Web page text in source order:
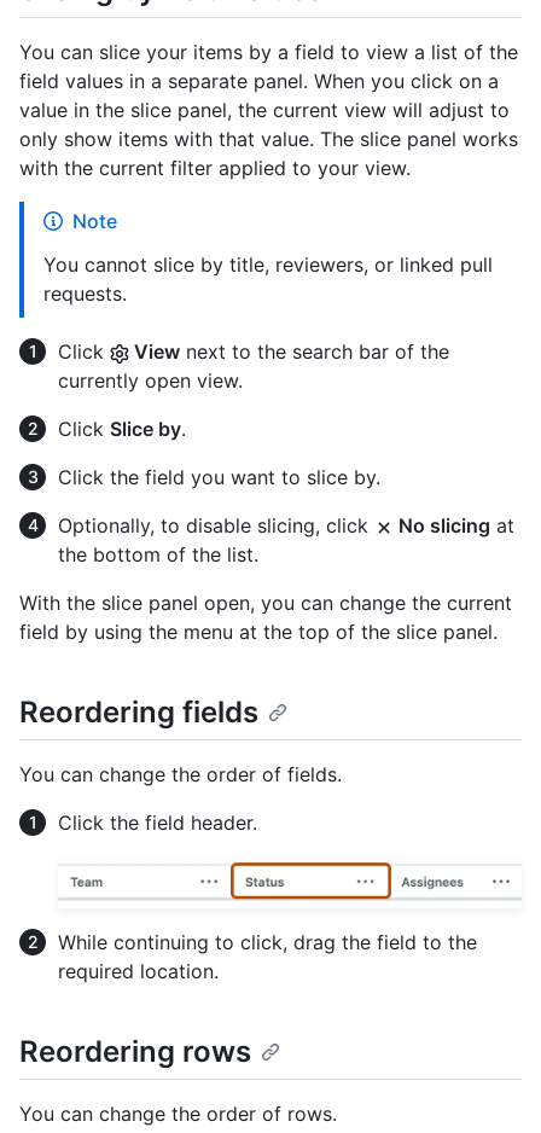
You can slice your items by a field to view a list of the
field values in a separate panel. When you click on a
value in the slice panel, the current view will adjust to
only show items with that value. The slice panel works
with the current filter applied to your view.
Note
You cannot slice by title, reviewers, or linked pull
requests.
Click View next to the search bar of the
currently open view.
Click Slice by.
Click the field you want to slice by.
Optionally, to disable slicing, click
No slicing at
the bottom of the list.
With the slice panel open, you can change the current
field by using the menu at the top of the slice panel.
Reordering fields
You can change the order of fields.
Click the field header.
While continuing to click, drag the field to the
required location.
Reordering rows
You can change the order of rows.